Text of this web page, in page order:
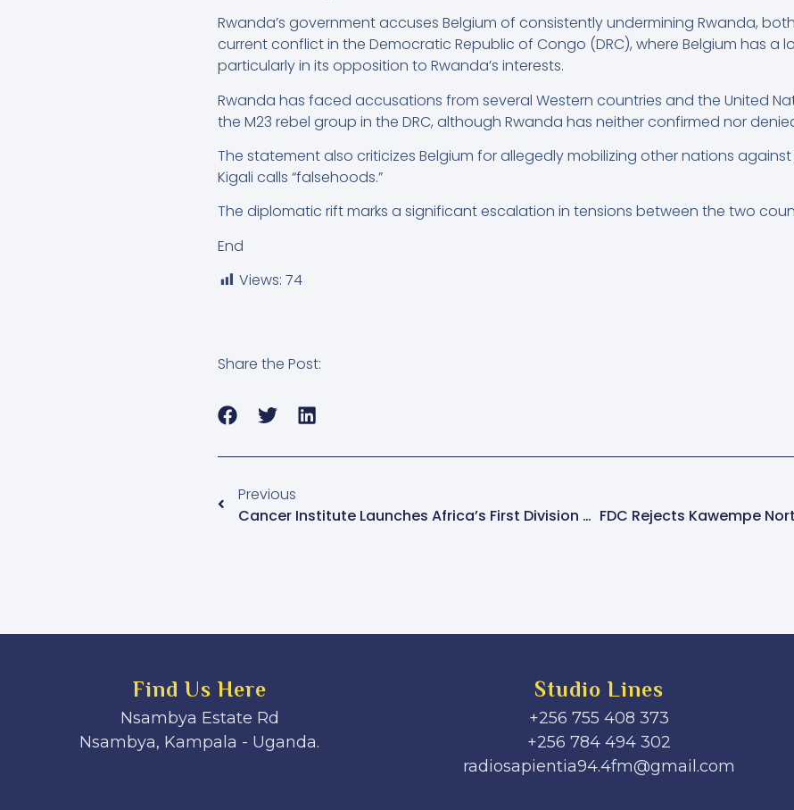
Rwanda’s government accuses Belgium of consistently undermining Rwanda,
current conflict in the Democratic Republic of Congo (DRC), where Belgium has a
particularly in its opposition to Rwanda’s interests.
Rwanda has faced accusations from several Western countries and the United
the M23 rebel group in the DRC, although Rwanda has neither confirmed nor
The statement also criticizes Belgium for allegedly mobilizing other nations
Kigali calls “falsehoods.”
The diplomatic rift marks a significant escalation in tensions between the two
End
Views: 74
Share the Post:
Previous
Cancer Institute Launches Africa’s First Division Of Molecular Imaging And Therapy
Find Us Here
Nsambya Estate Rd
Nsambya, Kampala - Uganda.
Studio Lines
+256 755 408 373
+256 784 494 302
radiosapientia94.4fm@gmail.com